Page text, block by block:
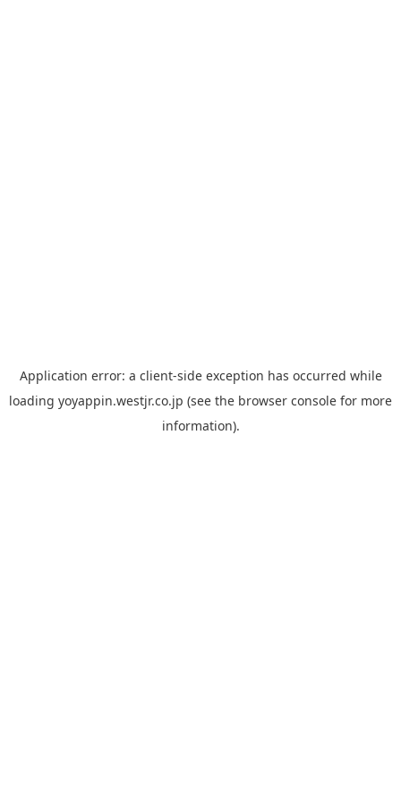
Application error: a client-side exception has occurred while
loading yoyappin.westjr.co.jp (see the browser console for more
information).